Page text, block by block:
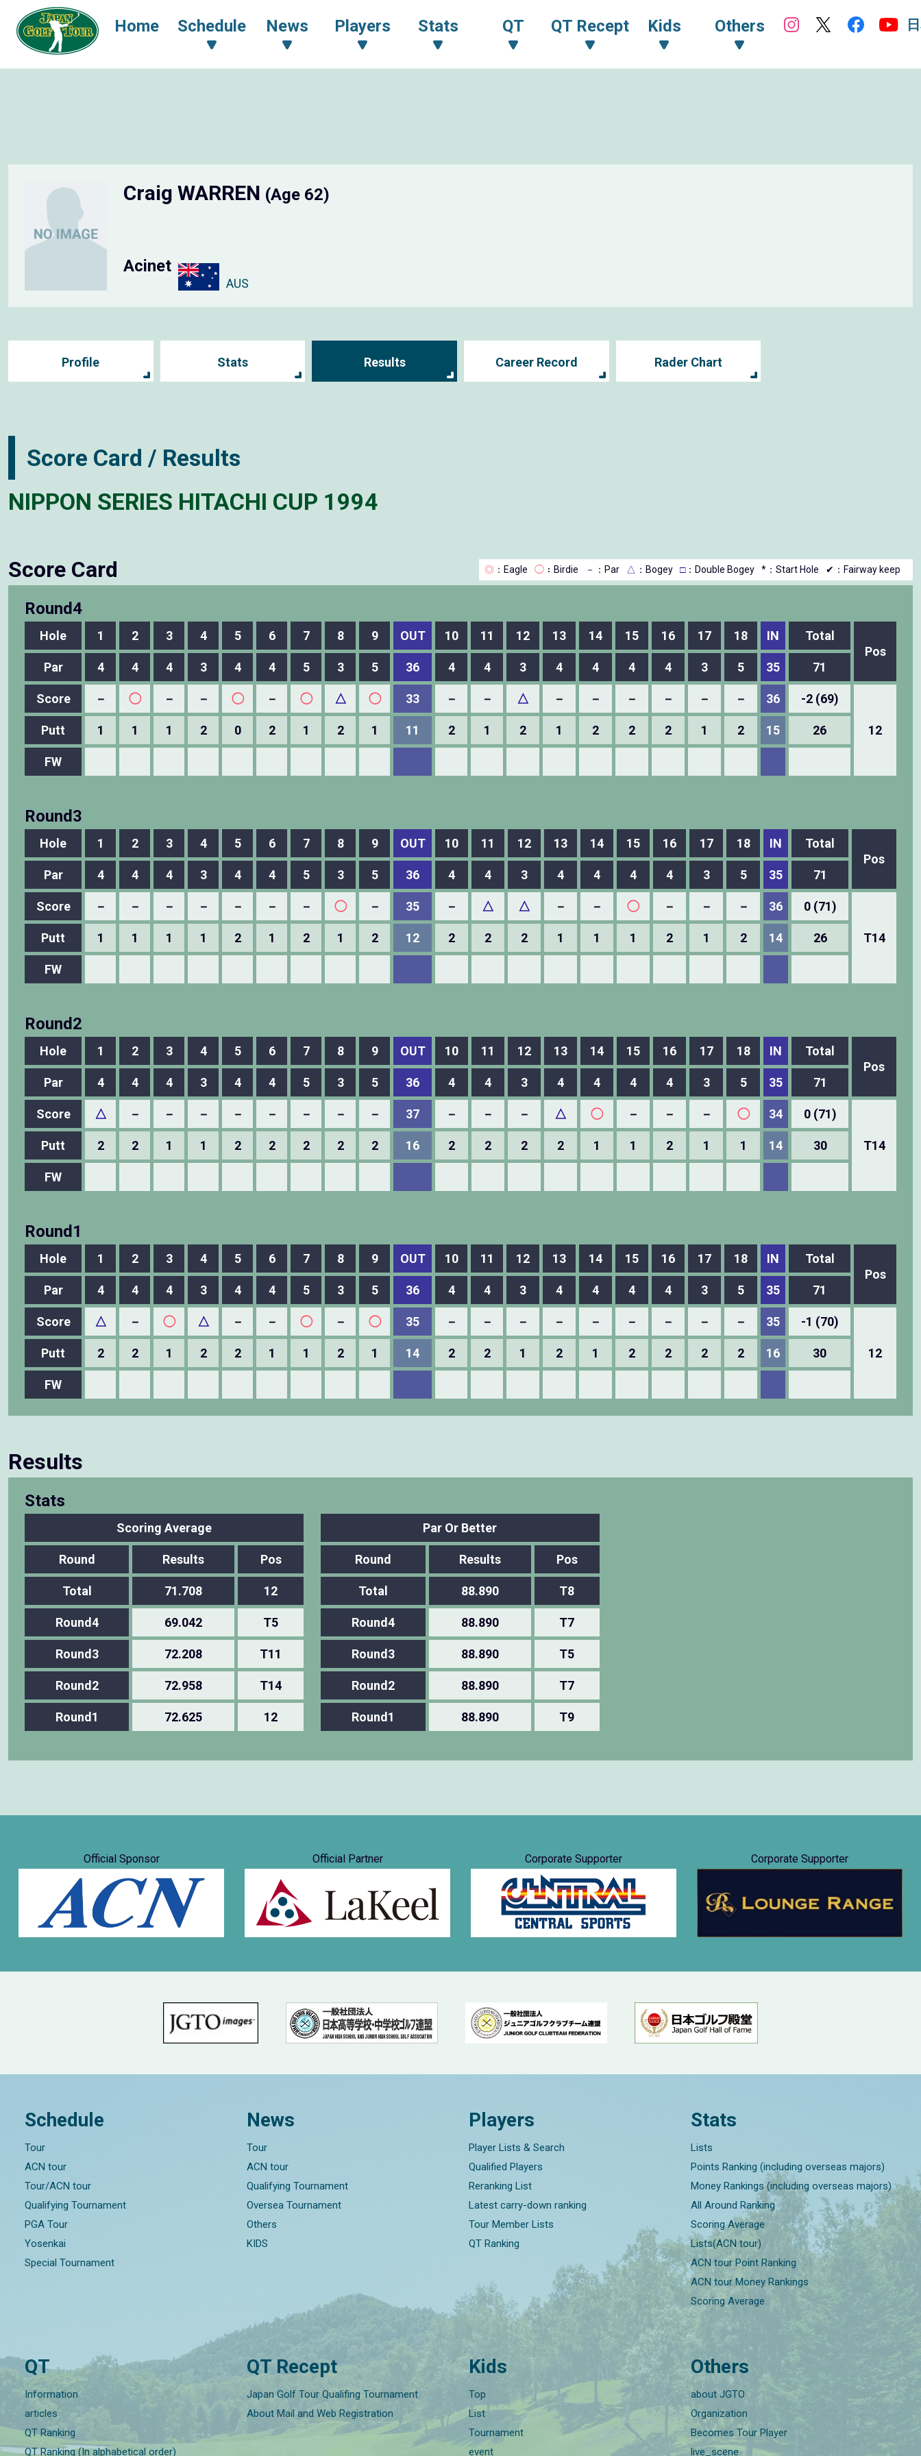
Home Schedule News Players Stats QT QT Recept Kids Others
Craig WARREN (Age 62)
Acinet
AUS
Profile Stats Results Career Record Rader Chart
Score Card / Results
NIPPON SERIES HITACHI CUP 1994
Score Card ◎ ：Eagle ◯ ：Birdie － ：Par △ ：Bogey □：Double Bogey *：Start Hole ✔：Fairway keep
Round4
Hole 1 2 3 4 5 6 7 8 9 OUT 10 11 12 13 14 15 16 17 18 IN
Total
Pos
Par
4 4 4 3 4 4 5 3 5 36 4 4 3 4 4 4 4 3 5 35 71
Score － ◯ － － ◯ － ◯ △ ◯ 33 － － △ － － － － － － 36 -2 (69)
12
Putt 1 1 1 2 0 2 1 2 1 11 2 1 2 1 2 2 2 1 2 15 26
FW
Round3
Hole 1 2 3 4 5 6 7 8 9 OUT 10 11 12 13 14 15 16 17 18 IN
Total
Pos
Par
4 4 4 3 4 4 5 3 5 36 4 4 3 4 4 4 4 3 5 35 71
Score － － － － － － － ◯ － 35 － △ △ － － ◯ － － － 36 0 (71)
T14
Putt 1 1 1 1 2 1 2 1 2 12 2 2 2 1 1 1 2 1 2 14 26
FW
Round2
Hole 1 2 3 4 5 6 7 8 9 OUT 10 11 12 13 14 15 16 17 18 IN
Total
Pos
Par
4 4 4 3 4 4 5 3 5 36 4 4 3 4 4 4 4 3 5 35 71
Score △ － － － － － － － － 37 － － － △ ◯ － － － ◯ 34 0 (71)
T14
Putt 2 2 1 1 2 2 2 2 2 16 2 2 2 2 1 1 2 1 1 14 30
FW
Round1
Hole 1 2 3 4 5 6 7 8 9 OUT 10 11 12 13 14 15 16 17 18 IN
Total
Pos
Par
4 4 4 3 4 4 5 3 5 36 4 4 3 4 4 4 4 3 5 35 71
Score △ － ◯ △ － － ◯ － ◯ 35 － － － － － － － － － 35 -1 (70)
12
Putt 2 2 1 2 2 1 1 2 1 14 2 2 1 2 1 2 2 2 2 16 30
FW
Results
Stats
Scoring Average
Round Results Pos
Total 71.708 12
Round4 69.042 T5
Round3 72.208 T11
Round2 72.958 T14
Round1 72.625 12
Par Or Better
Round Results Pos
Total 88.890 T8
Round4 88.890 T7
Round3 88.890 T5
Round2 88.890 T7
Round1 88.890 T9
Official Sponsor Official Partner Corporate Supporter Corporate Supporter
Schedule
Tour
ACN tour
Tour/ACN tour
Qualifying Tournament
PGA Tour
Yosenkai
Special Tournament
News
Tour
ACN tour
Qualifying Tournament
Oversea Tournament
Others
KIDS
Players
Player Lists & Search
Qualified Players
Reranking List
Latest carry-down ranking
Tour Member Lists
QT Ranking
Stats
Lists
Points Ranking (including overseas majors)
Money Rankings (including overseas majors)
All Around Ranking
Scoring Average
Lists(ACN tour)
ACN tour Point Ranking
ACN tour Money Rankings
Scoring Average
QT
Information
articles
QT Ranking
QT Ranking (In alphabetical order)
QT Recept
Japan Golf Tour Qualifing Tournament
About Mail and Web Registration
Kids
Top
List
Tournament
event
Others
about JGTO
Organization
Becomes Tour Player
live_scene